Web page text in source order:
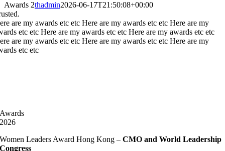
Awards 2thadmin2026-06-17T21:50:08+00:00
are my awards etc etc Here are my awards etc etc Here are my
etc etc Here are my awards etc etc Here are my awards etc etc
are my awards etc etc Here are my awards etc etc Here are my
etc etc
Awards
2026
Women Leaders Award Hong Kong –CMO and World Leadership
Congress